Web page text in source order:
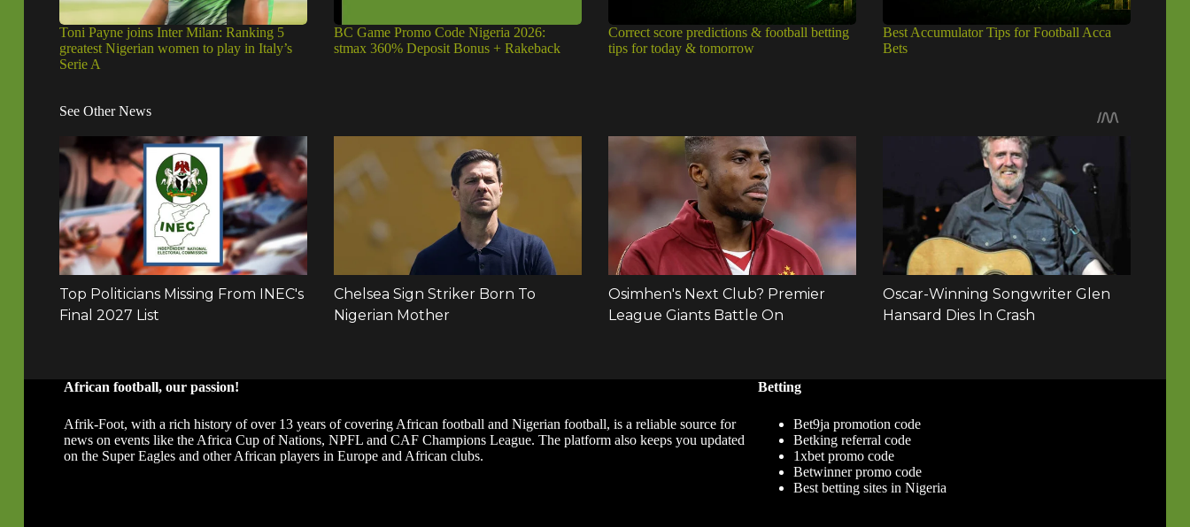
Toni Payne joins Inter Milan: Ranking 5
greatest Nigerian women to play in Italy’s
Serie A
BC Game Promo Code Nigeria 2026:
stmax 360% Deposit Bonus + Rakeback
Correct score predictions & football betting
tips for today & tomorrow
Best Accumulator Tips for Football Acca
Bets
See Other News
African football, our passion!
Afrik-Foot, with a rich history of over 13 years of covering African football and Nigerian football, is a reliable source for
news on events like the Africa Cup of Nations, NPFL and CAF Champions League. The platform also keeps you updated
on the Super Eagles and other African players in Europe and African clubs.
Betting
Bet9ja promotion code
Betking referral code
1xbet promo code
Betwinner promo code
Best betting sites in Nigeria